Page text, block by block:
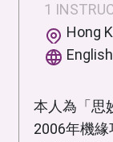
1
Hong
English
本人為「思
2006年機